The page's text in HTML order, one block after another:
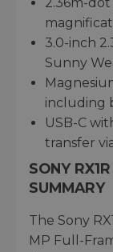
3.0-inch
Sunny
including
USB-C
transfer
SONY
SUMMARY
The Sony
MP Full-